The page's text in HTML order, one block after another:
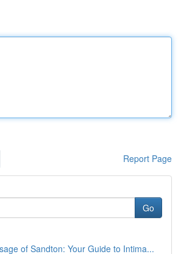
Report Page
Go
of Sandton: Your Guide to Intima...